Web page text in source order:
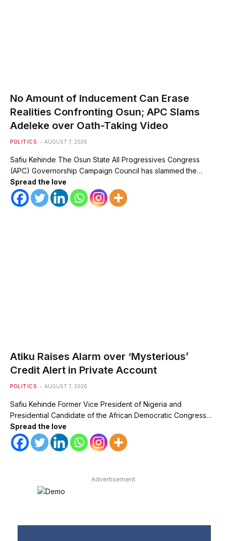
No Amount of Inducement Can Erase
Realities Confronting Osun; APC Slams
Adeleke over Oath-Taking Video
POLITICS AUGUST 7, 2026
Safiu Kehinde The Osun State All Progressives Congress
(APC) Governorship Campaign Council has slammed the…
Spread the love
Atiku Raises Alarm over ‘Mysterious’
Credit Alert in Private Account
POLITICS AUGUST 7, 2026
Safiu Kehinde Former Vice President of Nigeria and
Presidential Candidate of the African Democratic Congress…
Spread the love
Advertisement